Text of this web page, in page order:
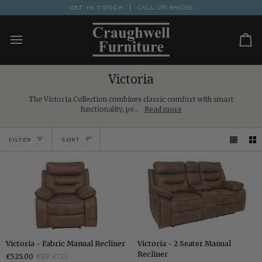
to
GET IN TOUCH CALL 091 846056
Victoria
The Victoria Collection combines classic comfort with smart
functionality, pe...
Read more
FILTER Sort
SORT
-
Fabric
Victoria - Fabric Manual Recliner
€525.00 RRP €715
-
2
Victoria - 2 Seater Manual
Recliner